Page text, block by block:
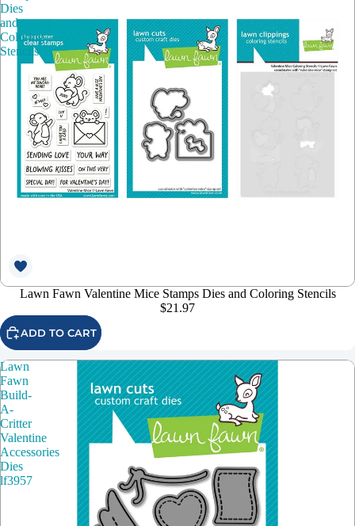
Dies
and
Coloring
Stencils
Lawn Fawn Valentine Mice Stamps Dies and Coloring Stencils
$21.97
ADD TO CART
Lawn
Fawn
Build-
A-
Critter
Valentine
Accessories
Dies
lf3957